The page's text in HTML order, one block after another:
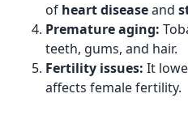
of heart diseaseand
Premature aging:
teeth, gums, and hair.
Fertility issues: It
affects female fertility.